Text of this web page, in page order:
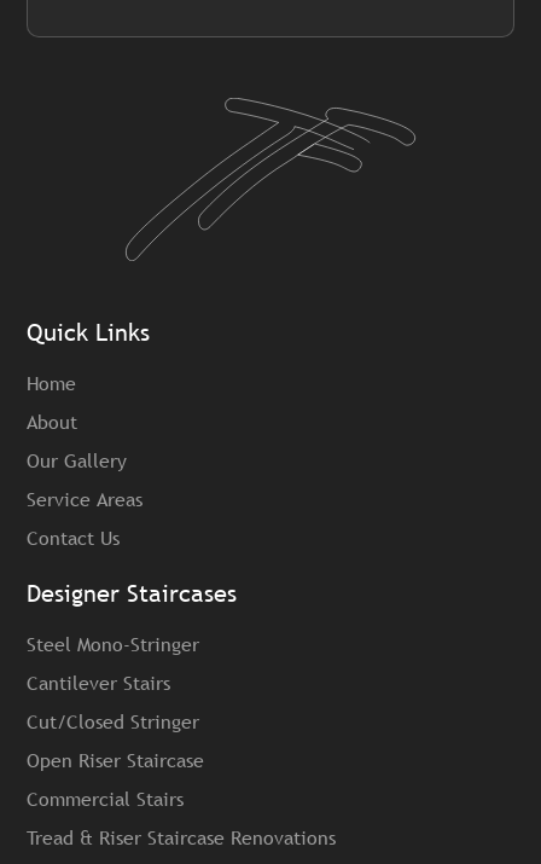
Quick Links
Home
About
Our Gallery
Service Areas
Contact Us
Designer Staircases
Steel Mono-Stringer
Cantilever Stairs
Cut/Closed Stringer
Open Riser Staircase
Commercial Stairs
Tread & Riser Staircase Renovations